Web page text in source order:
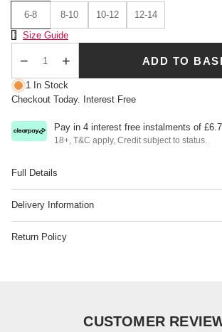
6-8
8-10 10-12
12-14
Size Chart
Size Guide
ADD TO
1 In Stock
Checkout Today. Interest Free
Pay in 4 interest free instalments of
18+, T&C apply, Credit subject to status.
Full Details
Delivery Information
Return Policy
CUSTOMER